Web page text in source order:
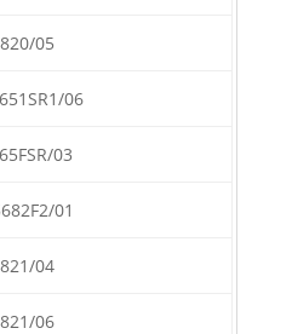
05
06
03
01
04
06